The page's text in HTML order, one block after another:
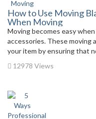
How to Use Moving
When Moving
Moving becomes easy
accessories. These moving
your item by ensuring that
12978 Views